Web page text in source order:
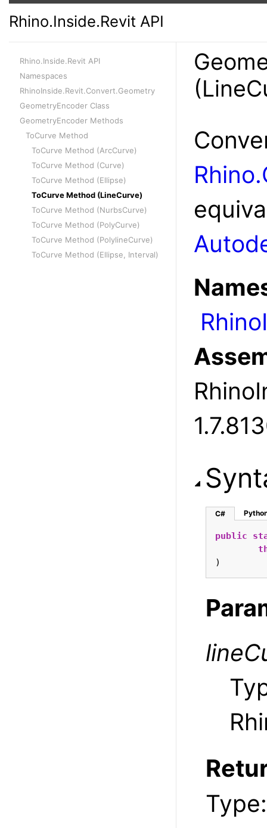
Rhino.Inside.Revit API
Rhino.Inside.Revit API
Namespaces
RhinoInside.Revit.Convert.Geometry
GeometryEncoder Class
GeometryEncoder Methods
ToCurve Method
ToCurve Method (ArcCurve)
ToCurve Method (Curve)
ToCurve Method (Ellipse)
ToCurve Method (LineCurve)
ToCurve Method (NurbsCurve)
ToCurve Method (PolyCurve)
ToCurve Method (PolylineCurve)
ToCurve Method (Ellipse, Interval)
C#
public
)